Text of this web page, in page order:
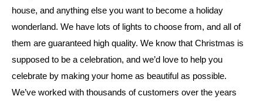
house, and anything else you want to become a holiday
wonderland. We have lots of lights to choose from, and all of
them are guaranteed high quality. We know that Christmas is
supposed to be a celebration, and we’d love to help you
celebrate by making your home as beautiful as possible.
We’ve worked with thousands of customers over the years